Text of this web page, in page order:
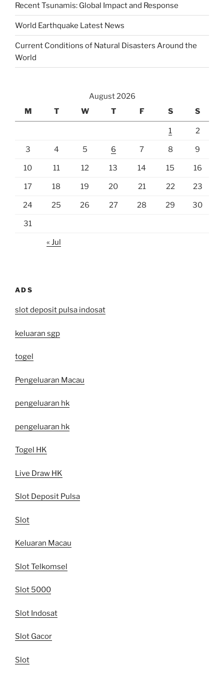
Recent Tsunamis: Global Impact and Response
World Earthquake Latest News
Current Conditions of Natural Disasters Around the
World
August 2026
M
T W T F S S
1 2
3 4 5 6 7 8 9
10 11 12 13 14 15 16
17 18 19 20 21 22 23
24 25 26 27 28 29 30
31
« Jul
ADS
slot deposit pulsa indosat
keluaran sgp
togel
Pengeluaran Macau
pengeluaran hk
pengeluaran hk
Togel HK
Live Draw HK
Slot Deposit Pulsa
Slot
Keluaran Macau
Slot Telkomsel
Slot 5000
Slot Indosat
Slot Gacor
Slot